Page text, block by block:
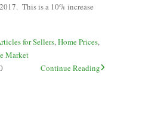
This is a 10% increase
for Sellers, Home Prices,
Market
Continue Reading